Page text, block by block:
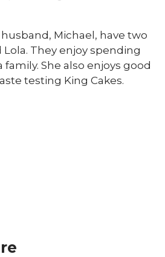
Michael, have two
They enjoy spending
She also enjoys good
testing King Cakes.